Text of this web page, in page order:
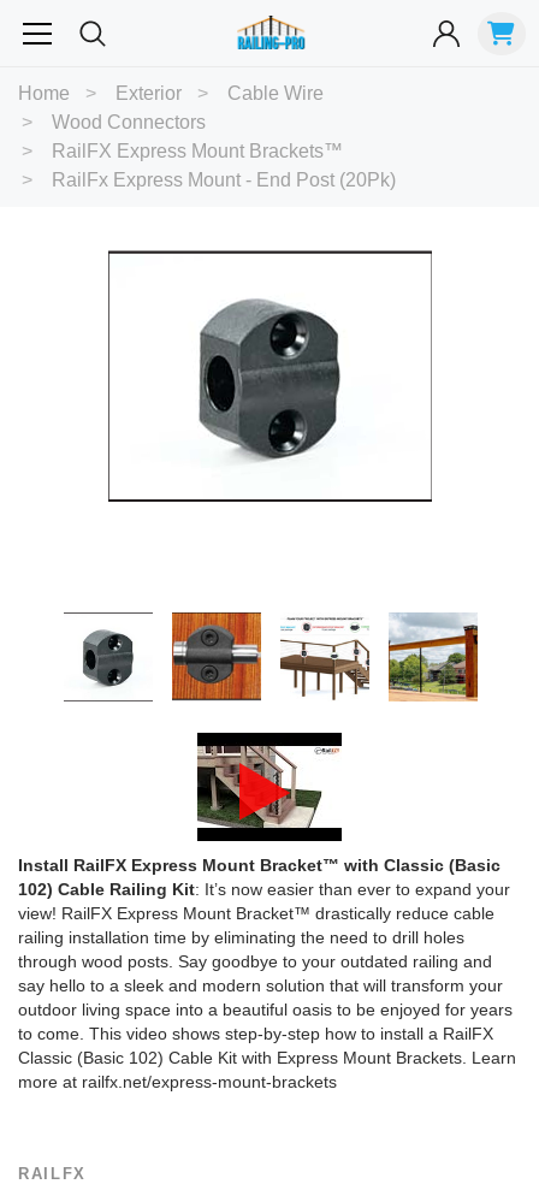
Balusters Exterior Spiral
Can't decide which one to buy? Why not try our best-sellers?
Bullet 5/32 Cable T316
$85.00
$4.23 $3.73
CHOOSE OPTIONS
Home Exterior
Cable Wire
Wood Connectors
RailFX Express Mount Brackets™
RailFx Express Mount - End Post (20Pk)
Install RailFX Express Mount Bracket™ with Classic (Basic
102) Cable Railing Kit: It’s now easier than ever to expand your
view! RailFX Express Mount Bracket™ drastically reduce cable
railing installation time by eliminating the need to drill holes
through wood posts. Say goodbye to your outdated railing and
say hello to a sleek and modern solution that will transform your
outdoor living space into a beautiful oasis to be enjoyed for years
to come. This video shows step-by-step how to install a RailFX
Classic (Basic 102) Cable Kit with Express Mount Brackets. Learn
more at railfx.net/express-mount-brackets
RAILFX